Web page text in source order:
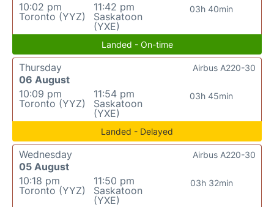
10:02 pm
Toronto (YYZ)
11:42 pm
Saskatoon
(YXE)
03h 40min
Landed - On-time
Thursday
06 August
10:09 pm
Toronto (YYZ)
11:54 pm
Saskatoon
(YXE)
03h 45min
Airbus A220-30
Landed - Delayed
Wednesday
05 August
10:18 pm
Toronto (YYZ)
11:50 pm
Saskatoon
(YXE)
03h 32min
Airbus A220-30